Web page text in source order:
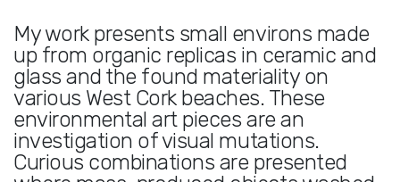
My work presents small environs made
up from organic replicas in ceramic and
glass and the found materiality on
various West Cork beaches. These
environmental art pieces are an
investigation of visual mutations.
Curious combinations are presented